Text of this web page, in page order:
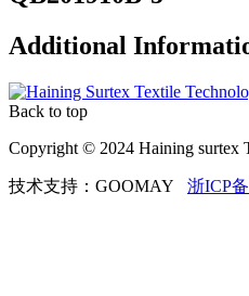
Additional
Back to top
Copyright © 2024 Haining surtex
技术支持：GOOMAY 浙ICP